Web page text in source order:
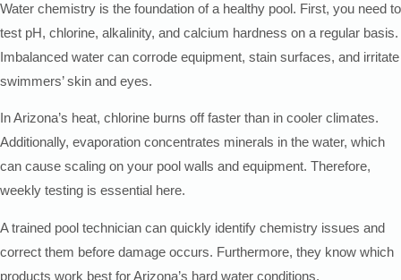
Water chemistry is the foundation of a healthy pool. First, you need to
test pH, chlorine, alkalinity, and calcium hardness on a regular basis.
Imbalanced water can corrode equipment, stain surfaces, and irritate
swimmers’ skin and eyes.
In Arizona’s heat, chlorine burns off faster than in cooler climates.
Additionally, evaporation concentrates minerals in the water, which
can cause scaling on your pool walls and equipment. Therefore,
weekly testing is essential here.
A trained pool technician can quickly identify chemistry issues and
correct them before damage occurs. Furthermore, they know which
products work best for Arizona’s hard water conditions.